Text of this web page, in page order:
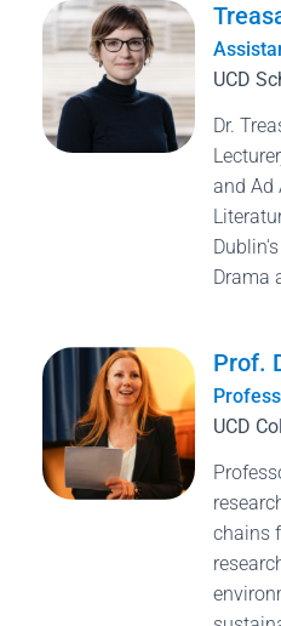
UCD
Dr.
and Ad
Drama
Prof.
UCD
chains